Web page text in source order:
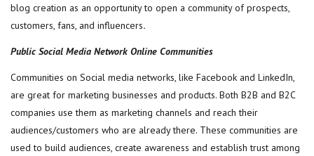
blog creation as an opportunity to open a community of prospects,
customers, fans, and influencers.
Public Social Media Network Online Communities
Communities on Social media networks, like Facebook and LinkedIn,
are great for marketing businesses and products. Both B2B and B2C
companies use them as marketing channels and reach their
audiences/customers who are already there. These communities are
used to build audiences, create awareness and establish trust among